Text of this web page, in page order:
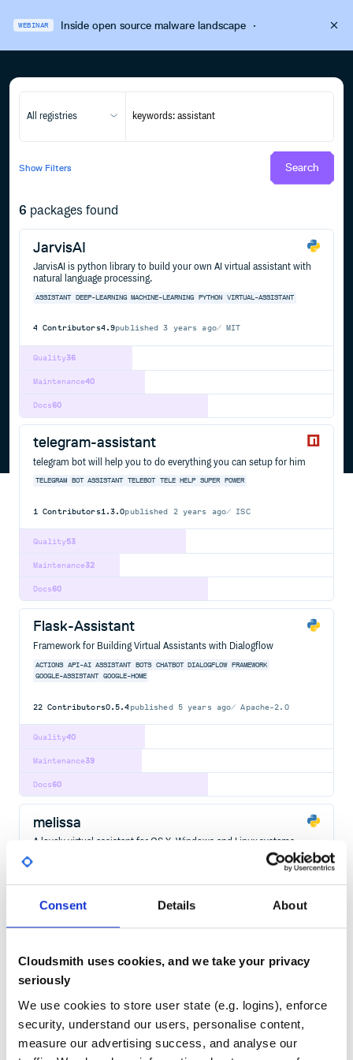
Consent Details About
Cloudsmith uses cookies, and we take your privacy
seriously
We use cookies to store user state (e.g. logins), enforce
security, understand our users, personalise content,
measure our advertising success, and analyse our
WEBINAR Inside open source malware landscape·
All registries
Show Filters Search
6 packages found
JarvisAI
JarvisAI is python library to build your own AI virtual assistant with
natural language processing.
ASSISTANT DEEP-LEARNING MACHINE-LEARNING PYTHON VIRTUAL-ASSISTANT
4 Contributors4.9published3 years ago MIT
36
Quality
40
Maintenance
60
Docs
telegram-assistant
telegram bot will help you to do everything you can setup for him
TELEGRAM BOT ASSISTANT TELEBOT TELE HELP SUPER POWER
1 Contributors1.3.0published 2 years ago ISC
53
Quality
32
Maintenance
60
Docs
Flask-Assistant
Framework for Building Virtual Assistants with Dialogflow
ACTIONS API-AI ASSISTANT BOTS CHATBOT DIALOGFLOW FRAMEWORK
GOOGLE-ASSISTANT
GOOGLE-HOME
22 Contributors0.5.4 published 5 years ago Apache-2.0
40
Quality
39
Maintenance
60
Docs
melissa
A lovely virtual assistant for OS X, Windows and Linux systems.
JARVIS
1000.0.34published 9 years ago MIT
Maintenance
60
Docs
llmkira
A chain message bot based on OpenAI